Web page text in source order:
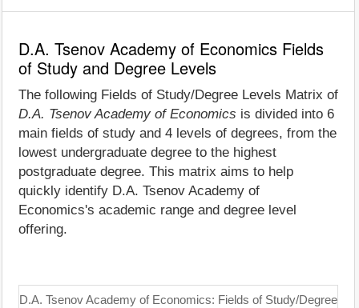
D.A. Tsenov Academy of Economics Fields
of Study and Degree Levels
The following Fields of Study/Degree Levels Matrix of
D.A. Tsenov Academy of Economics is divided into 6
main fields of study and 4 levels of degrees, from the
lowest undergraduate degree to the highest
postgraduate degree. This matrix aims to help
quickly identify D.A. Tsenov Academy of
Economics's academic range and degree level
offering.
D.A. Tsenov Academy of Economics: Fields of Study/Degree